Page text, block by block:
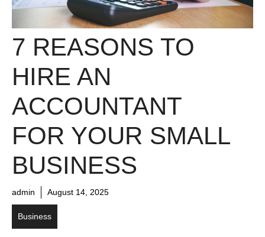
7 REASONS TO
HIRE AN
ACCOUNTANT
FOR YOUR SMALL
BUSINESS
admin August 14, 2025
Business